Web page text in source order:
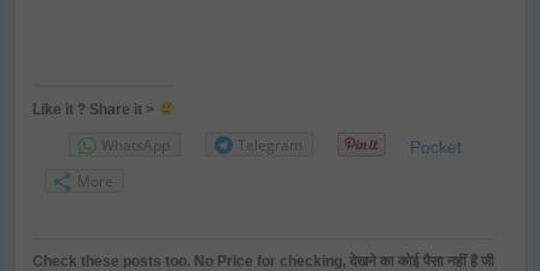
Like it ? Share it >
WhatsApp Telegram Pocket
More
Check these posts too. No Price for checking, देखने का कोई पैसा नहीं है जी